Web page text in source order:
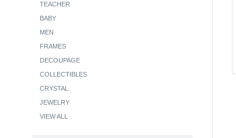
TEACHER
BABY
MEN
FRAMES
DECOUPAGE
COLLECTIBLES
CRYSTAL
JEWELRY
VIEW ALL